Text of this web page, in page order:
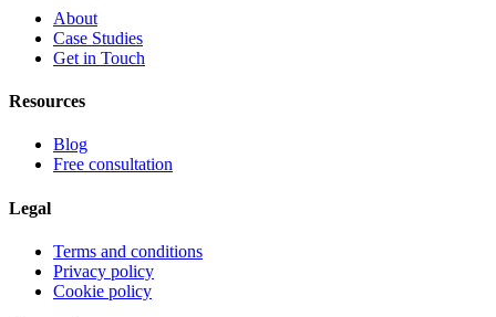
About
Case Studies
Get in Touch
Resources
Blog
Free consultation
Legal
Terms and conditions
Privacy policy
Cookie policy